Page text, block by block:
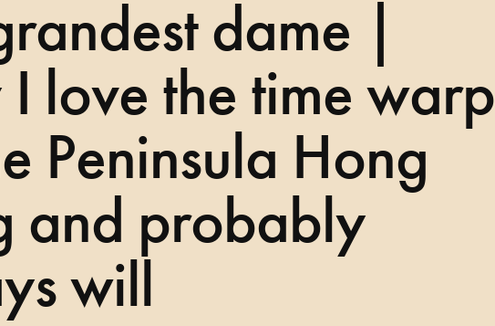
dame |
love the time warp
Peninsula Hong
and probably
will